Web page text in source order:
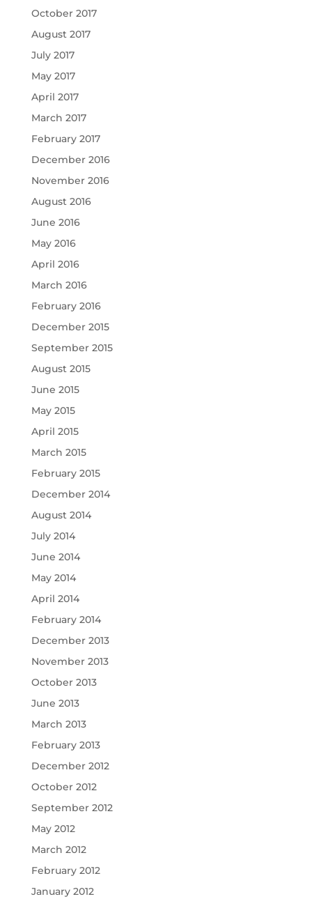
October 2017
August 2017
July 2017
May 2017
April 2017
March 2017
February 2017
December 2016
November 2016
August 2016
June 2016
May 2016
April 2016
March 2016
February 2016
December 2015
September 2015
August 2015
June 2015
May 2015
April 2015
March 2015
February 2015
December 2014
August 2014
July 2014
June 2014
May 2014
April 2014
February 2014
December 2013
November 2013
October 2013
June 2013
March 2013
February 2013
December 2012
October 2012
September 2012
May 2012
March 2012
February 2012
January 2012